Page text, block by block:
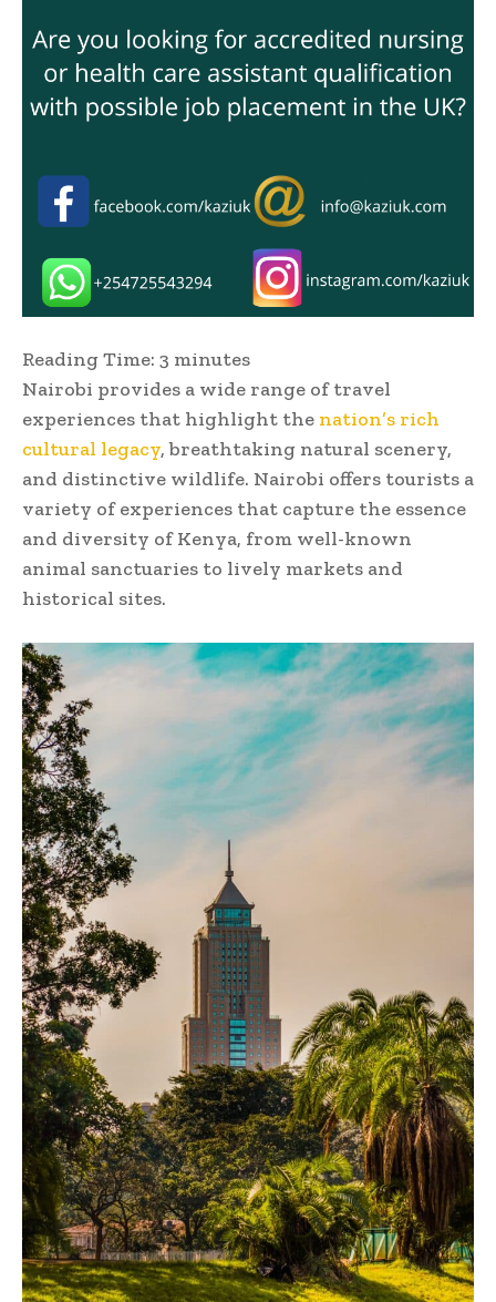
Reading Time: 3 minutes
Nairobi provides a wide range of travel
experiences that highlight the nation’s rich
cultural legacy, breathtaking natural scenery,
and distinctive wildlife. Nairobi offers tourists a
variety of experiences that capture the essence
and diversity of Kenya, from well-known
animal sanctuaries to lively markets and
historical sites.